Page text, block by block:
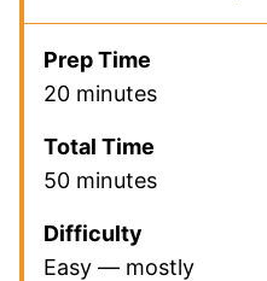
Prep Time
20 minutes
Total Time
50 minutes
Difficulty
Easy — mostly